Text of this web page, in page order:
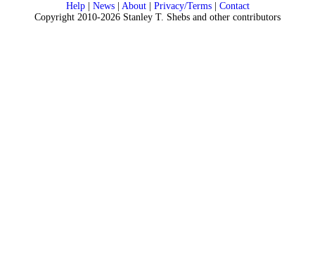
Help| News| About| Privacy/Terms| Contact
Copyright 2010-2026 Stanley T. Shebs and other contributors